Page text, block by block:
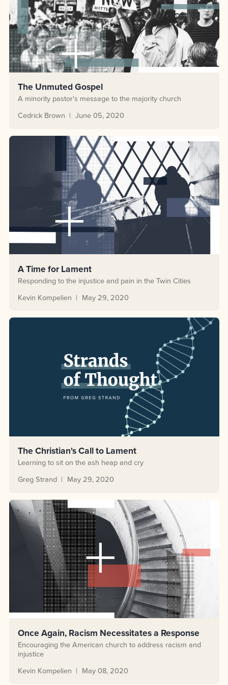
The Unmuted Gospel
A minority pastor's message to the majority church
Cedrick Brown
June 05, 2020
A Time for Lament
Responding to the injustice and pain in the Twin Cities
Kevin Kompelien
May 29, 2020
The Christian's Call to Lament
Learning to sit on the ash heap and cry
Greg Strand
May 29, 2020
Once Again, Racism Necessitates a Response
Encouraging the American church to address racism and
injustice
Kevin Kompelien
May 08, 2020